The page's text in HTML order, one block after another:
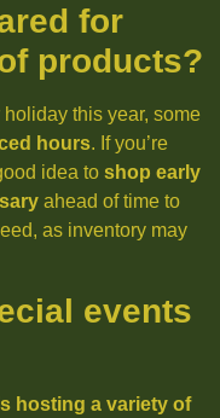
for
products?
this year, some
hours. If you’re
idea to shop early
ahead of time to
as inventory may
events
hosting a variety of